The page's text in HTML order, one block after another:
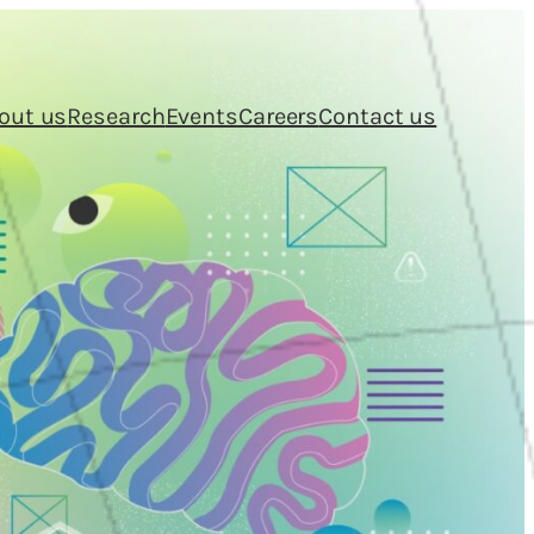
usResearchEventsCareersContact us